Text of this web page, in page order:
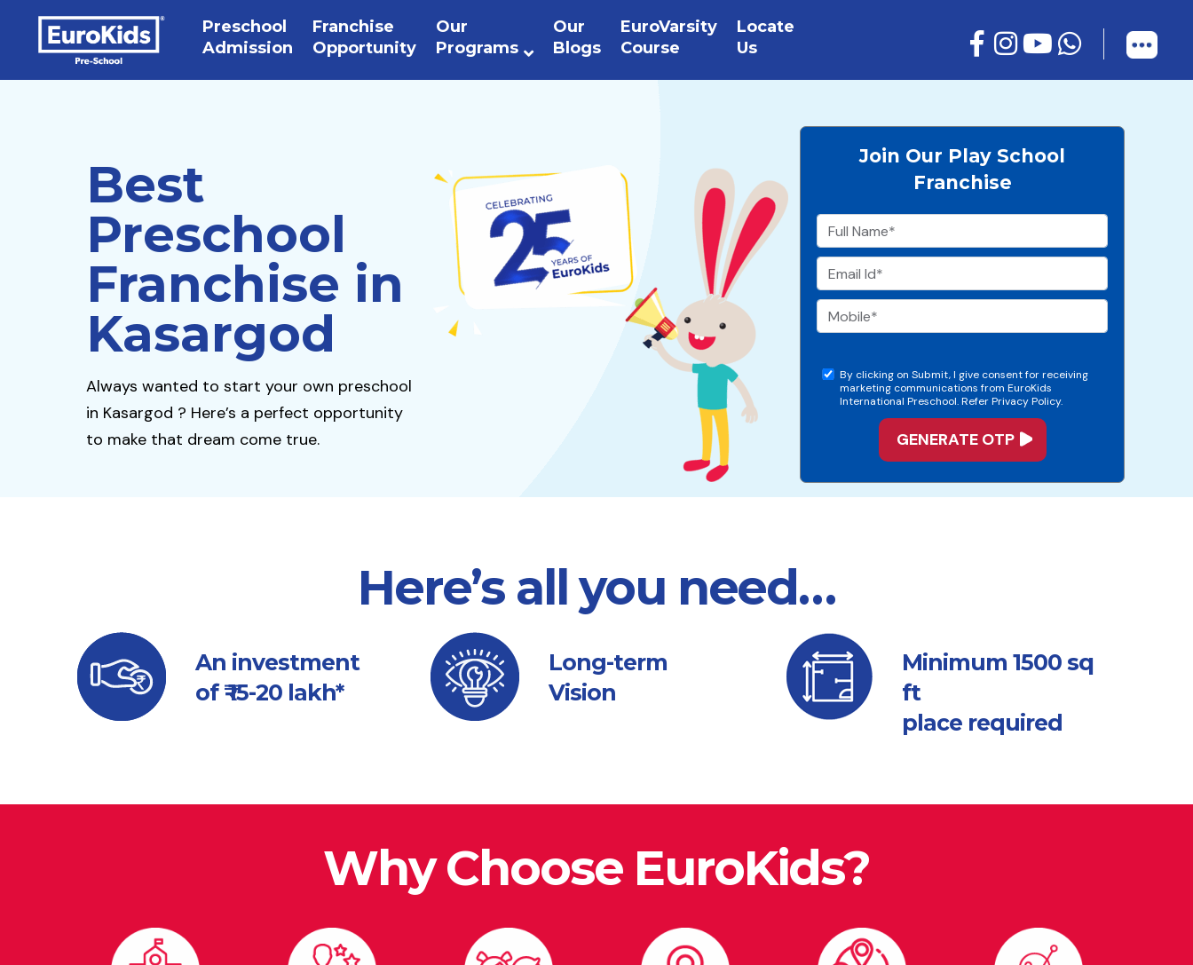
Preschool
Admission
Franchise
Opportunity
Our
Programs
Our
Blogs
EuroVarsity
Course
Locate
Us
Best
Preschool
Franchise in
Kasargod
Always wanted to start your own preschool
in Kasargod ? Here’s a perfect opportunity
to make that dream come true.
Join Our Play School
Franchise
By clicking on Submit, I give consent for receiving
marketing communications from EuroKids
International Preschool. Refer Privacy Policy.
Here’s all you need…
An investment
of ₹ 15-20 lakh*
Long-term
Vision
Minimum 1500 sq
ft
place required
Why Choose EuroKids?